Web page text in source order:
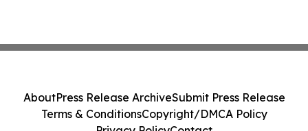
AboutPress Release ArchiveSubmit Press Release
Terms & ConditionsCopyright/DMCA Policy